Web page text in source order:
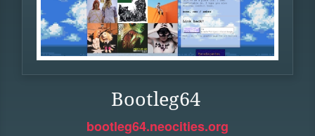
Bootleg64
bootleg64.neocities.org